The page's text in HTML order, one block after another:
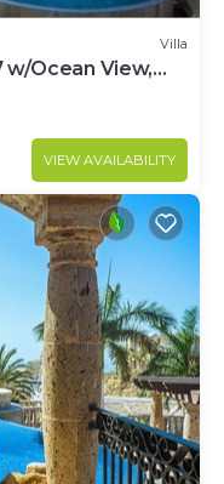
Villa
w/Ocean View,
VIEW AVAILABILITY